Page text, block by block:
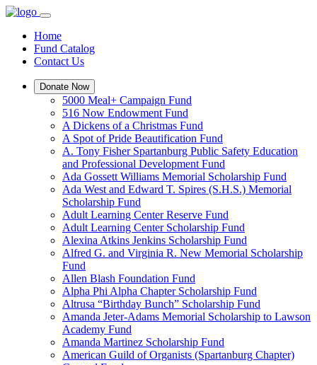
Home
Fund Catalog
Contact Us
Donate Now
5000 Meal+ Campaign Fund
516 Now Endowment Fund
A Dickens of a Christmas Fund
A Spot of Pride Beautification Fund
A. Tony Fisher Spartanburg Public Safety Education
and Professional Development Fund
Ada Gossett Williams Memorial Scholarship Fund
Ada West and Edward T. Spires (S.H.S.) Memorial
Scholarship Fund
Adult Learning Center Reserve Fund
Adult Learning Center Scholarship Fund
Alexina Atkins Jenkins Scholarship Fund
Alfred G. and Virginia R. New Memorial Scholarship
Fund
Allen Blash Foundation Fund
Alpha Phi Alpha Chapter Scholarship Fund
Altrusa “Birthday Bunch” Scholarship Fund
Amanda Jeter-Adams Memorial Scholarship to Lawson
Academy Fund
Amanda Martinez Scholarship Fund
American Guild of Organists (Spartanburg Chapter)